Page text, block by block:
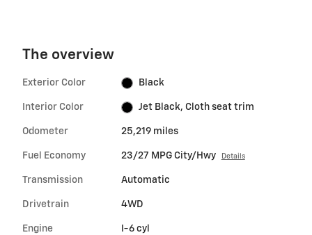
The overview
Exterior Color Black
Interior Color Jet Black, Cloth seat trim
Odometer 25,219 miles
Fuel Economy 23/27 MPG City/Hwy Details
Transmission Automatic
Drivetrain 4WD
Engine I-6 cyl